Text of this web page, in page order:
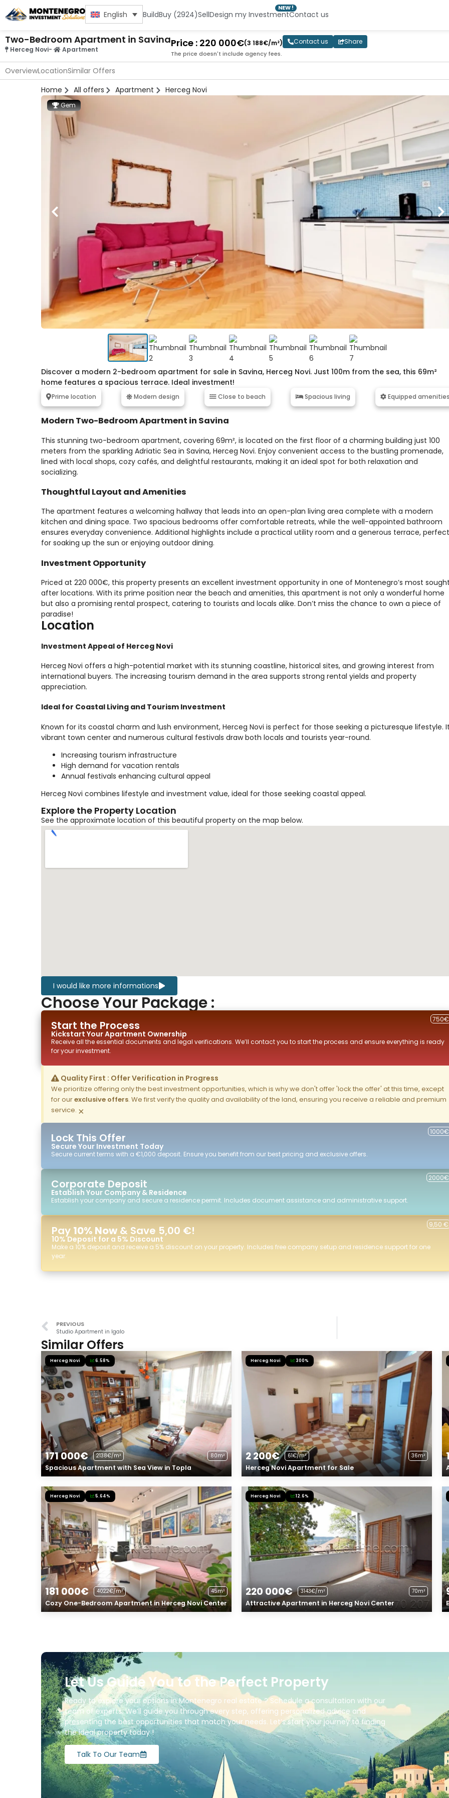
English BuildBuy (2924)SellDesign my Investment
NEW !
Contact us
Two-Bedroom Apartment in Savina
Herceg Novi- Apartment
Price : 220 000€(3 188€/m²)
The price doesn't include agency fees.
Contact us Share
OverviewLocationSimilar Offers
Home
All offers Apartment Herceg Novi
Discover a modern 2-bedroom apartment for sale in Savina, Herceg Novi. Just 100m from the sea, this 69m²
home features a spacious terrace. Ideal investment!
Prime location Modern design Close to beach Spacious living Equipped
Modern Two-Bedroom Apartment in Savina
This stunning two-bedroom apartment, covering 69m², is located on the first floor of a charming building just 100
meters from the sparkling Adriatic Sea in Savina, Herceg Novi. Enjoy convenient access to the bustling promenade,
lined with local shops, cozy cafés, and delightful restaurants, making it an ideal spot for both relaxation and
socializing.
Thoughtful Layout and Amenities
The apartment features a welcoming hallway that leads into an open-plan living area complete with a modern
kitchen and dining space. Two spacious bedrooms offer comfortable retreats, while the well-appointed bathroom
ensures everyday convenience. Additional highlights include a practical utility room and a generous terrace, perfect
for soaking up the sun or enjoying outdoor dining.
Investment Opportunity
Priced at 220 000€, this property presents an excellent investment opportunity in one of Montenegro’s most
after locations. With its prime position near the beach and amenities, this apartment is not only a wonderful home
but also a promising rental prospect, catering to tourists and locals alike. Don’t miss the chance to own a piece of
paradise!
Gem
Location
Investment Appeal of Herceg Novi
Herceg Novi offers a high-potential market with its stunning coastline, historical sites, and growing interest from
international buyers. The increasing tourism demand in the area supports strong rental yields and property
appreciation.
Ideal for Coastal Living and Tourism Investment
Known for its coastal charm and lush environment, Herceg Novi is perfect for those seeking a picturesque lifestyle.
vibrant town center and numerous cultural festivals draw both locals and tourists year-round.
Increasing tourism infrastructure
High demand for vacation rentals
Annual festivals enhancing cultural appeal
Herceg Novi combines lifestyle and investment value, ideal for those seeking coastal appeal.
Explore the Property Location
See the approximate location of this beautiful property on the map below.
I would like more informations
Choose Your Package :
Start the Process
Kickstart YourApartment Ownership
750€
Receive all the essential documents and legal verifications. We’ll contact you to start the process and ensure everything is ready
for your investment.
Quality First : Offer Verification in Progress
We prioritize offering only the best investment opportunities, which is why we don't offer 'lock the offer' at this time, except
for ourexclusive offers. We first verify the quality and availability of the land, ensuring you receive a reliable and premium
service. ×
Lock This Offer
Secure Your Investment Today
1000€
Secure current terms with a €1,000 deposit. Ensure you benefit from our best pricing and exclusive offers.
Corporate Deposit
Establish Your Company & Residence
Establish your company and secure a residence permit. Includes document assistance and administrative support.
2000€
Pay 10% Now & Save 5,00 €!
10% Deposit for a 5% Discount
Make a 10% deposit and receive a 5% discount on your property. Includes free company setup and residence support for one
year.
9,50 €
PREVIOUS
Studio Apartment in Igalo
Similar Offers
Herceg Novi 6.58%
171 000€ 2138€/m² 80m²
Spacious Apartment with Sea View in Topla
Herceg Novi 300%
2 200€ 61€/m² 36m²
Herceg Novi Apartment for Sale
Herceg Novi 5.64%
181 000€ 4022€/m² 45m²
Cozy One-Bedroom Apartment in Herceg Novi Center
Herceg Novi 12.6%
220 000€ 3143€/m² 70m²
Attractive Apartment in Herceg Novi Center
Let Us Guide You to the Perfect Property
Ready to explore your options in Montenegro real estate ? Schedule a consultation with our
team of experts. We’ll guide you through every step, offering personalized advice and
presenting the best opportunities that match your needs. Let’s start your journey to finding
the ideal property today !
Talk To Our Team